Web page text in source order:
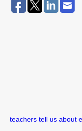
teachers tell us about